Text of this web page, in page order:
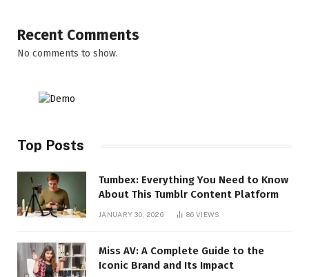
Recent Comments
No comments to show.
Top Posts
Tumbex: Everything You Need to Know
About This Tumblr Content Platform
JANUARY 30, 2026 86VIEWS
Miss AV: A Complete Guide to the
Iconic Brand and Its Impact